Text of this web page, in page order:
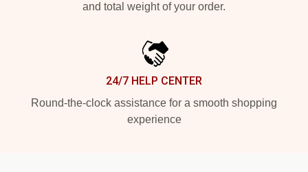
and total weight of your order.
24/7 HELP CENTER
Round-the-clock assistance for a smooth shopping
experience